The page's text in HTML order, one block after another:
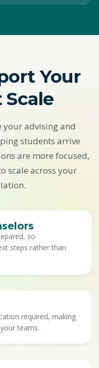
Your
Scale
your advising and
students arrive
are more focused,
scale across your
so
steps rather than
required, making
teams.